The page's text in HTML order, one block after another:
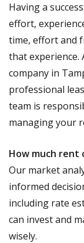
Having a
effort,
time, effort and
that experience.
company in
professional
team is
managing your
How much rent
Our market
informed
including rate
can invest and
wisely.